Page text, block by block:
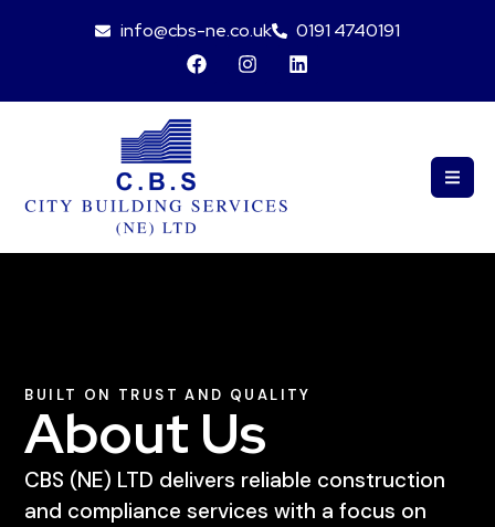
info@cbs-ne.co.uk 0191 4740191
BUILT ON TRUST AND QUALITY
About Us
CBS (NE) LTD delivers reliable construction
and compliance services with a focus on